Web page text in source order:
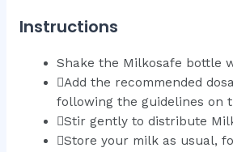
Instructions
Shake the Milkosafe bottle
Add the recommended
following the guidelines on
Stir gently to distribute
Store your milk as usual,